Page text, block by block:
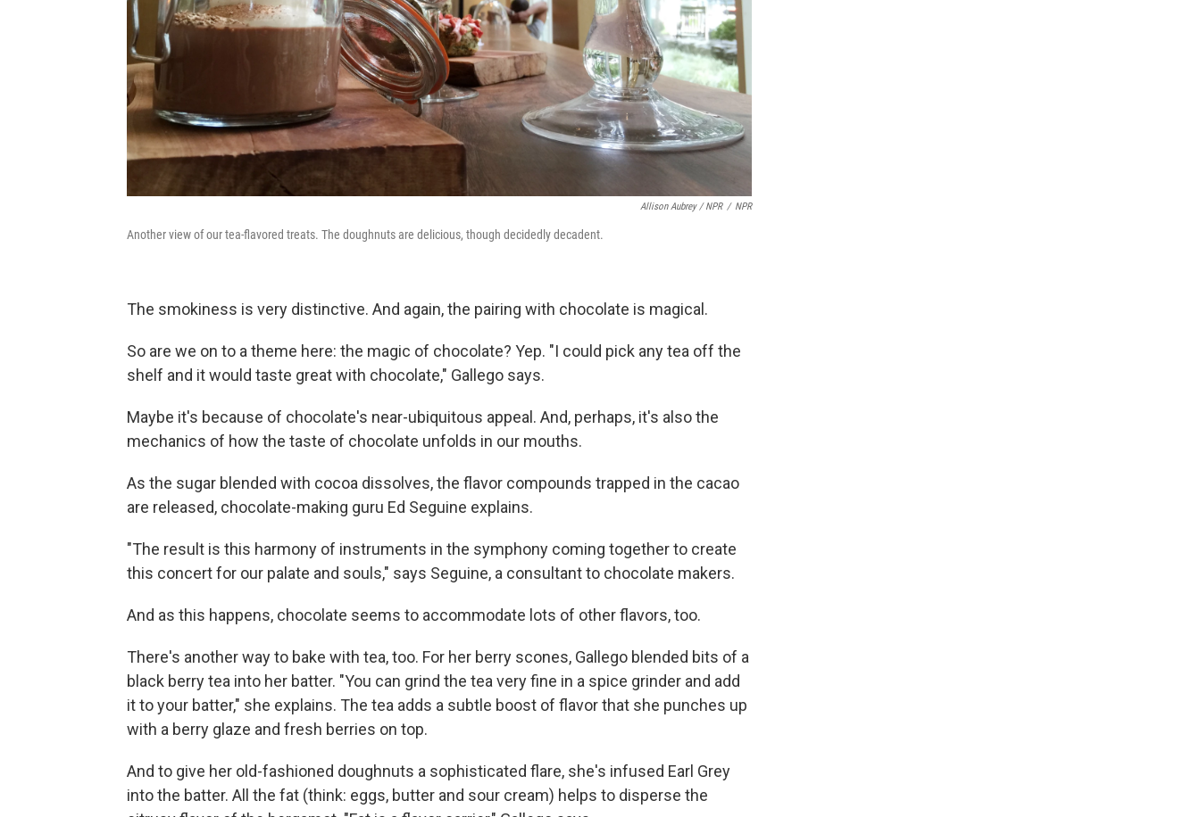
Allison Aubrey / NPR / NPR
Another view of our tea-flavored treats. The doughnuts are delicious, though decidedly decadent.
The smokiness is very distinctive. And again, the pairing with chocolate is magical.
So are we on to a theme here: the magic of chocolate? Yep. "I could pick any tea off the
shelf and it would taste great with chocolate," Gallego says.
Maybe it's because of chocolate's near-ubiquitous appeal. And, perhaps, it's also the
mechanics of how the taste of chocolate unfolds in our mouths.
As the sugar blended with cocoa dissolves, the flavor compounds trapped in the cacao
are released, chocolate-making guru Ed Seguine explains.
"The result is this harmony of instruments in the symphony coming together to create
this concert for our palate and souls," says Seguine, a consultant to chocolate makers.
And as this happens, chocolate seems to accommodate lots of other flavors, too.
There's another way to bake with tea, too. For her berry scones, Gallego blended bits of a
black berry tea into her batter. "You can grind the tea very fine in a spice grinder and add
it to your batter," she explains. The tea adds a subtle boost of flavor that she punches up
with a berry glaze and fresh berries on top.
And to give her old-fashioned doughnuts a sophisticated flare, she's infused Earl Grey
into the batter. All the fat (think: eggs, butter and sour cream) helps to disperse the